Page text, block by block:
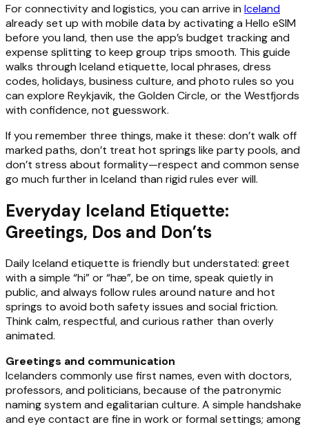
For connectivity and logistics, you can arrive in Iceland
already set up with mobile data by activating a Hello eSIM
before you land, then use the app’s budget tracking and
expense splitting to keep group trips smooth. This guide
walks through Iceland etiquette, local phrases, dress
codes, holidays, business culture, and photo rules so you
can explore Reykjavik, the Golden Circle, or the Westfjords
with confidence, not guesswork.
If you remember three things, make it these: don’t walk off
marked paths, don’t treat hot springs like party pools, and
don’t stress about formality—respect and common sense
go much further in Iceland than rigid rules ever will.
Everyday Iceland Etiquette:
Greetings, Dos and Don’ts
Daily Iceland etiquette is friendly but understated: greet
with a simple “hi” or “hæ”, be on time, speak quietly in
public, and always follow rules around nature and hot
springs to avoid both safety issues and social friction.
Think calm, respectful, and curious rather than overly
animated.
Greetings and communication
Icelanders commonly use first names, even with doctors,
professors, and politicians, because of the patronymic
naming system and egalitarian culture. A simple handshake
and eye contact are fine in work or formal settings; among